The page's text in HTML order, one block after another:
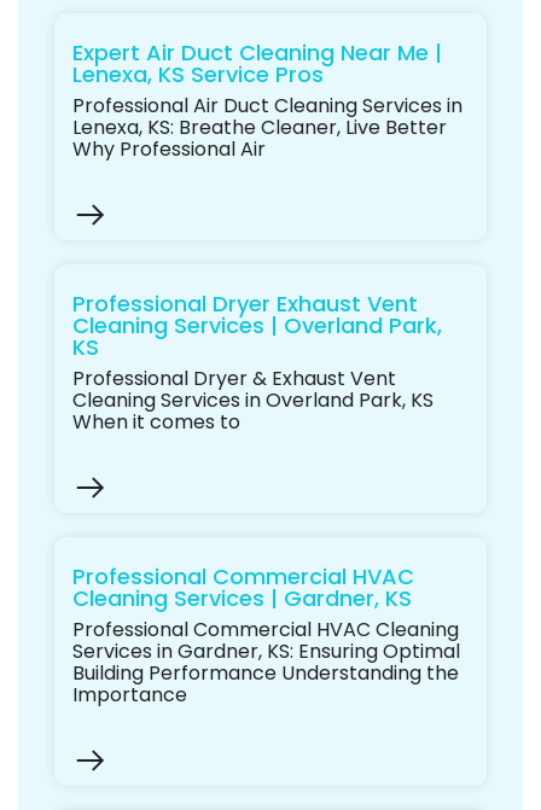
Expert Air Duct Cleaning Near Me |
Lenexa, KS Service Pros
Professional Air Duct Cleaning Services in
Lenexa, KS: Breathe Cleaner, Live Better
Why Professional Air
Professional Dryer Exhaust Vent
Cleaning Services | Overland Park,
KS
Professional Dryer & Exhaust Vent
Cleaning Services in Overland Park, KS
When it comes to
Professional Commercial HVAC
Cleaning Services | Gardner, KS
Professional Commercial HVAC Cleaning
Services in Gardner, KS: Ensuring Optimal
Building Performance Understanding the
Importance